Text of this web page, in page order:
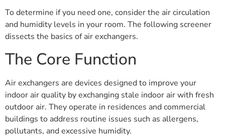
To determine if you need one, consider the air circulation
and humidity levels in your room. The following screener
dissects the basics of air exchangers.
The Core Function
Air exchangers are devices designed to improve your
indoor air quality by exchanging stale indoor air with fresh
outdoor air. They operate in residences and commercial
buildings to address routine issues such as allergens,
pollutants, and excessive humidity.